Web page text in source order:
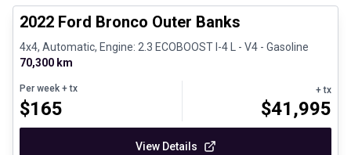
2022 Ford Bronco Outer Banks
4x4, Automatic, Engine: 2.3 ECOBOOST I-4 L - V4 - Gasoline
70,300 km
Per week + tx
$165
+ tx
$41,995
View Details